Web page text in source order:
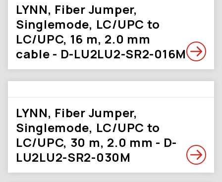
LYNN, Fiber Jumper,
Singlemode, LC/UPC to
LC/UPC, 16 m, 2.0 mm
cable - D-LU2LU2-SR2-016M
LYNN, Fiber Jumper,
Singlemode, LC/UPC to
LC/UPC, 30 m, 2.0 mm - D-
LU2LU2-SR2-030M